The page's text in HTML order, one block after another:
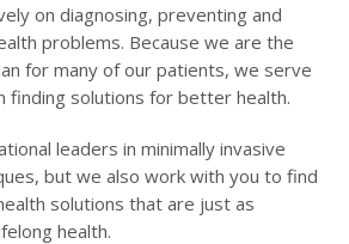
on diagnosing, preventing and
problems. Because we are the
for many of our patients, we serve
finding solutions for better health.
leaders in minimally invasive
but we also work with you to find
solutions that are just as
health.